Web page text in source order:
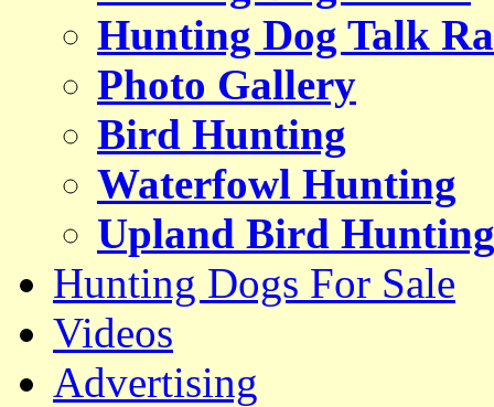
Hunting Dog Talk
Photo Gallery
Bird Hunting
Waterfowl Hunting
Upland Bird Hunting
Hunting Dogs For Sale
Videos
Advertising